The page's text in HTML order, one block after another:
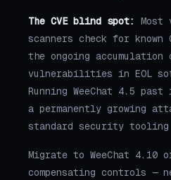
The CVE blind spot:
scanners check for
the ongoing accumulation
vulnerabilities in EOL
Running WeeChat 4.5
a permanently growing
standard security
Migrate to WeeChat 4.10
compensating controls —